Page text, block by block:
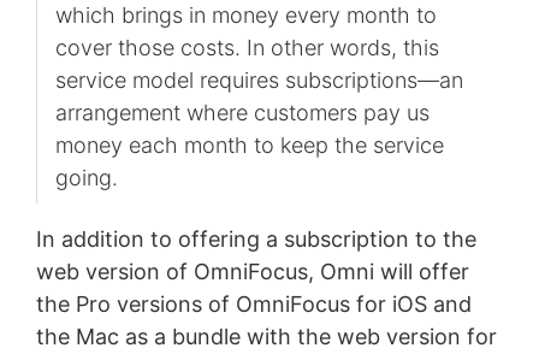
which brings in money every month to
cover those costs. In other words, this
service model requires subscriptions—an
arrangement where customers pay us
money each month to keep the service
going.
In addition to offering a subscription to the
web version of OmniFocus, Omni will offer
the Pro versions of OmniFocus for iOS and
the Mac as a bundle with the web version for